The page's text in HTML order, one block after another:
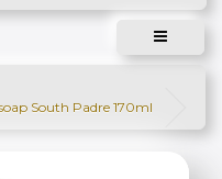
South Padre 170ml